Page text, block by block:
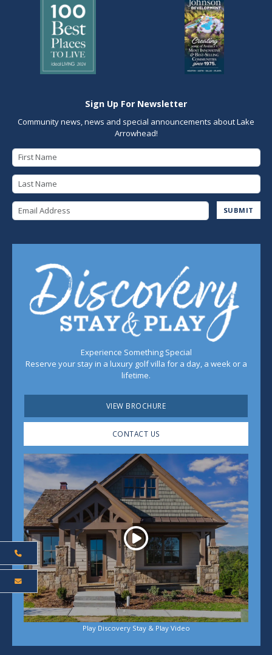
Sign Up For Newsletter
Community news, news and special announcements about Lake
Arrowhead!
SUBMIT
Experience Something Special
Reserve your stay in a luxury golf villa for a day, a week or a
lifetime.
VIEW BROCHURE
CONTACT US
Play
Play Discovery Stay & Play Video